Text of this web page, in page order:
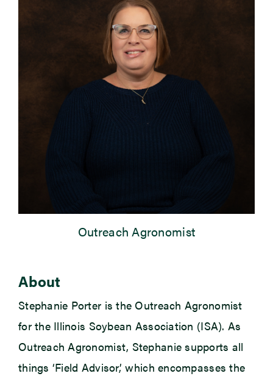
Outreach Agronomist
About
Stephanie Porter is the Outreach Agronomist
for the Illinois Soybean Association (ISA). As
Outreach Agronomist, Stephanie supports all
things ‘Field Advisor,’ which encompasses the